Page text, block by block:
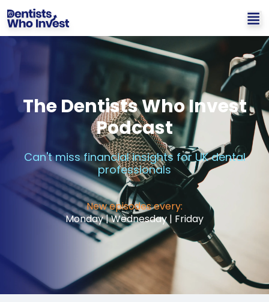
The Dentists Who Invest
Podcast
Can't miss financial insights for UK dental
professionals
New episodes every:
Monday | Wednesday | Friday